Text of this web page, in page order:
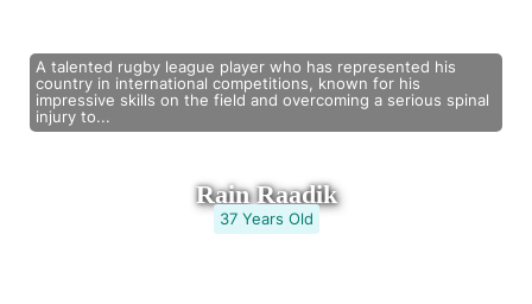
A talented rugby league player who has represented his
country in international competitions, known for his
impressive skills on the field and overcoming a serious spinal
injury to...
Rain Raadik
37 Years Old